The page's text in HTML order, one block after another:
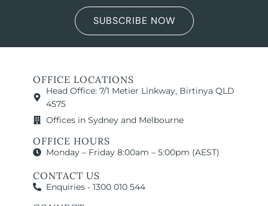
SUBSCRIBE NOW
OFFICE LOCATIONS
Head Office: 7/1 Metier Linkway, Birtinya QLD
4575
Offices in Sydney and Melbourne
OFFICE HOURS
Monday – Friday 8:00am – 5:00pm (AEST)
CONTACT US
Enquiries - 1300 010 544